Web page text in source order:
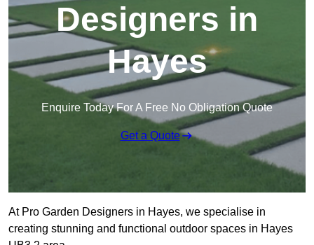
Designers in
Hayes
Enquire Today For A Free No Obligation Quote
Get a Quote
At Pro Garden Designers in Hayes, we specialise in
creating stunning and functional outdoor spaces in Hayes